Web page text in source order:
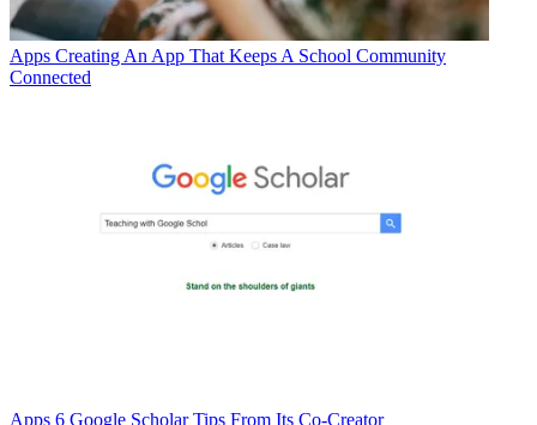
Apps Creating An App That Keeps A School Community
Connected
Apps 6 Google Scholar Tips From Its Co-Creator